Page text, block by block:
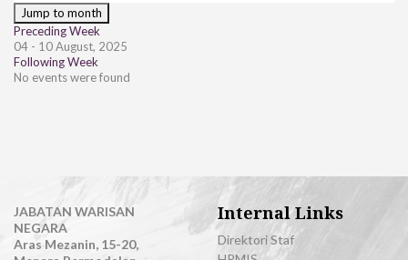
Jump to month
Preceding Week
04 - 10 August, 2025
Following Week
No events were found
JABATAN WARISAN
NEGARA
Aras Mezanin, 15-20,
Internal Links
Direktori Staf